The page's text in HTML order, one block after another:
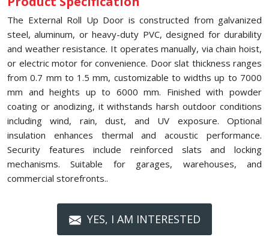
The External Roll Up Door is constructed from galvanized
steel, aluminum, or heavy-duty PVC, designed for durability
and weather resistance. It operates manually, via chain hoist,
or electric motor for convenience. Door slat thickness ranges
from 0.7 mm to 1.5 mm, customizable to widths up to 7000
mm and heights up to 6000 mm. Finished with powder
coating or anodizing, it withstands harsh outdoor conditions
including wind, rain, dust, and UV exposure. Optional
insulation enhances thermal and acoustic performance.
Security features include reinforced slats and locking
mechanisms. Suitable for garages, warehouses, and
commercial storefronts..
YES, I AM INTERESTED